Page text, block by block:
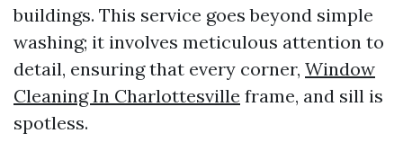
buildings. This service goes beyond simple
washing; it involves meticulous attention to
detail, ensuring that every corner, Window
Cleaning In Charlottesville frame, and sill is
spotless.